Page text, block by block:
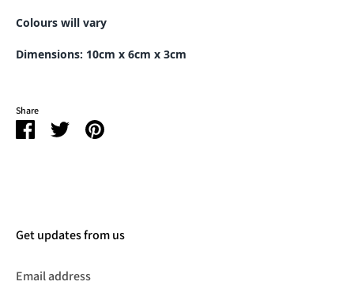
Colours will vary
Dimensions: 10cm x 6cm x 3cm
Share
ShareSharePin
Get updates from us
Email address